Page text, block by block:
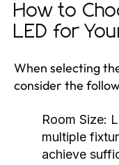
How to
LED for
When selecting
consider the
Room Size:
multiple
achieve